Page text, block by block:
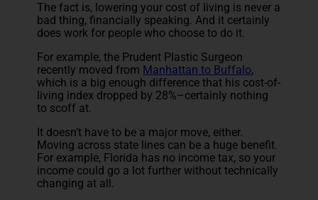
The fact is, lowering your cost of living is never a
bad thing, financially speaking. And it certainly
does work for people who choose to do it.
For example, the Prudent Plastic Surgeon
recently moved from Manhattan to Buffalo,
which is a big enough difference that his cost-of-
living index dropped by 28%–certainly nothing
to scoff at.
It doesn’t have to be a major move, either.
Moving across state lines can be a huge benefit.
For example, Florida has no income tax, so your
income could go a lot further without technically
changing at all.